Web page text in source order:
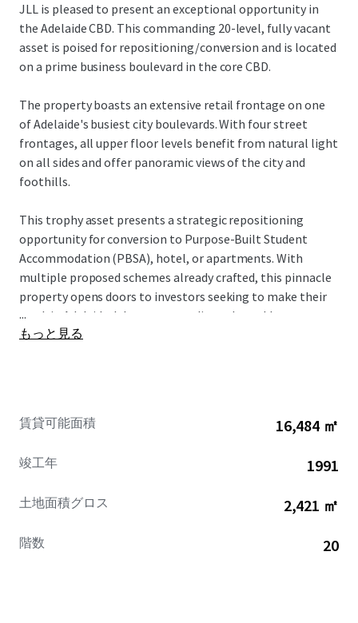
JLL is pleased to present an exceptional opportunity in
the Adelaide CBD. This commanding 20-level, fully vacant
asset is poised for repositioning/conversion and is located
on a prime business boulevard in the core CBD.
The property boasts an extensive retail frontage on one
of Adelaide's busiest city boulevards. With four street
frontages, all upper floor levels benefit from natural light
on all sides and offer panoramic views of the city and
foothills.
This trophy asset presents a strategic repositioning
opportunity for conversion to Purpose-Built Student
Accommodation (PBSA), hotel, or apartments. With
multiple proposed schemes already crafted, this pinnacle
property opens doors to investors seeking to make their
mark in Adelaide. It's an outstanding value-add
proposition, offering versatile potential for various
...
もっと見る
賃貸可能面積 16,484 ㎡
竣工年 1991
土地面積グロス 2,421 ㎡
階数 20